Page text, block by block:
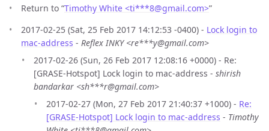
Return to “Timothy White <ti***8@gmail.com>”
2017-02-25 (Sat, 25 Feb 2017 14:12:53 -0400) - Lock login to
mac-address - Reflex INKY <re***y@gmail.com>
2017-02-26 (Sun, 26 Feb 2017 12:08:16 +0000) - Re:
[GRASE-Hotspot] Lock login to mac-address - shirish
bandarkar <sh***r@gmail.com>
2017-02-27 (Mon, 27 Feb 2017 21:40:37 +1000) - Re:
[GRASE-Hotspot] Lock login to mac-address - Timothy